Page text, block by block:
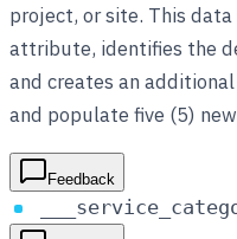
project, or site. This
attribute, identifies the
and creates an
and populate five (5)
Feedback